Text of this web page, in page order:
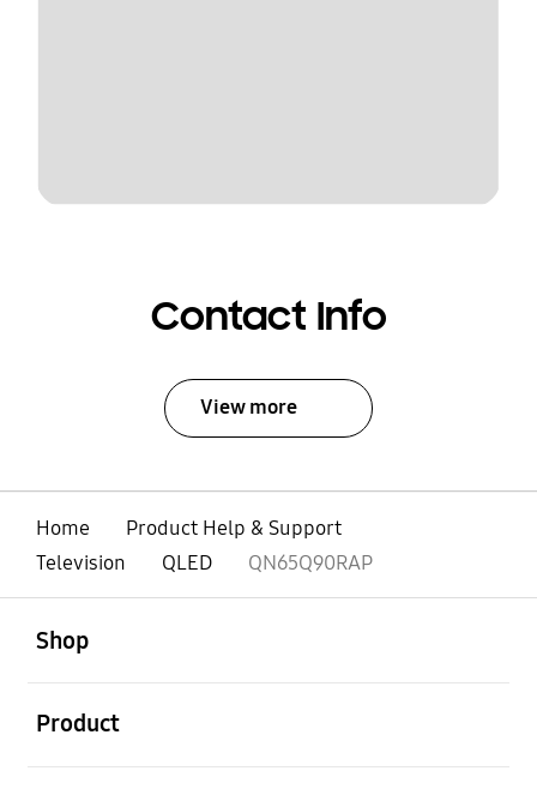
Contact Info
View more
Home
Product Help & Support
Television
QLED QN65Q90RAP
Shop
Product